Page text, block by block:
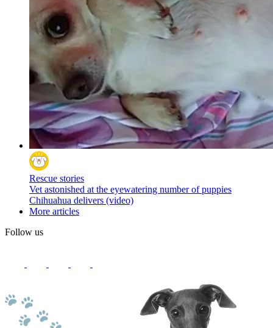
Rescue stories
Vet astonished at the eyewatering number of puppies
Chihuahua delivers (video)
More articles
Follow us